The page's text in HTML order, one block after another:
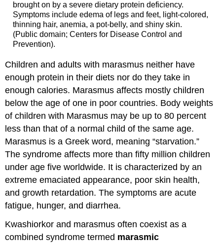
brought on by a severe dietary protein deficiency.
Symptoms include edema of legs and feet, light-colored,
thinning hair, anemia, a pot-belly, and shiny skin.
(Public domain; Centers for Disease Control and
Prevention).
Children and adults with marasmus neither have
enough protein in their diets nor do they take in
enough calories. Marasmus affects mostly children
below the age of one in poor countries. Body weights
of children with Marasmus may be up to 80 percent
less than that of a normal child of the same age.
Marasmus is a Greek word, meaning “starvation.”
The syndrome affects more than fifty million children
under age five worldwide. It is characterized by an
extreme emaciated appearance, poor skin health,
and growth retardation. The symptoms are acute
fatigue, hunger, and diarrhea.
Kwashiorkor and marasmus often coexist as a
combined syndrome termed marasmic